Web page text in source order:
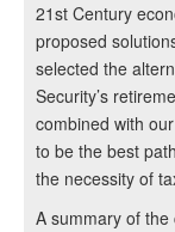
21st Century
proposed
selected the
Security’s
combined with
to be the best
the necessity of
A summary of